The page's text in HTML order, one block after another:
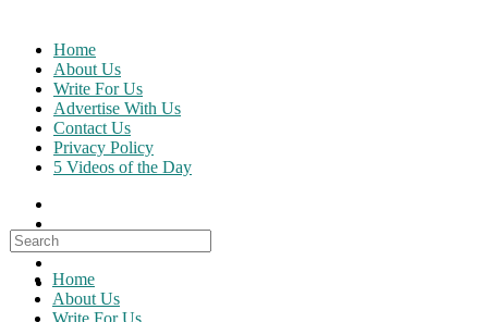
content
Home
About Us
Write For Us
Advertise With Us
Contact Us
Privacy Policy
5 Videos of the Day
Search
for:
Home
About Us
Write For Us